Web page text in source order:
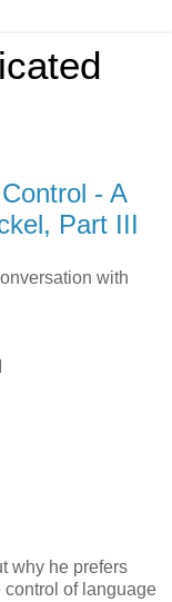
- A
Part III
with
why he prefers
control of language